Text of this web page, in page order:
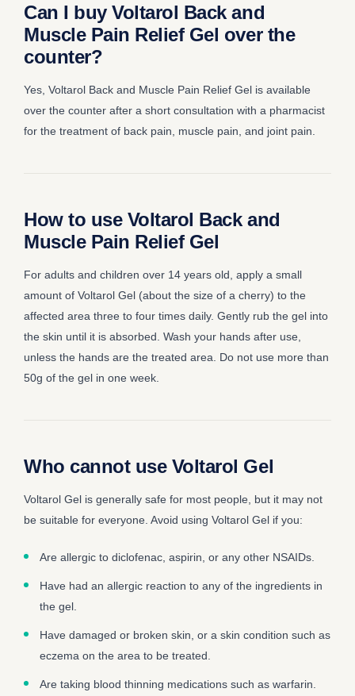
Can I buy Voltarol Back and
Muscle Pain Relief Gel over the
counter?
Yes, Voltarol Back and Muscle Pain Relief Gel is available
over the counter after a short consultation with a pharmacist
for the treatment of back pain, muscle pain, and joint pain.
How to use Voltarol Back and
Muscle Pain Relief Gel
For adults and children over 14 years old, apply a small
amount of Voltarol Gel (about the size of a cherry) to the
affected area three to four times daily. Gently rub the gel into
the skin until it is absorbed. Wash your hands after use,
unless the hands are the treated area. Do not use more than
50g of the gel in one week.
Who cannot use Voltarol Gel
Voltarol Gel is generally safe for most people, but it may not
be suitable for everyone. Avoid using Voltarol Gel if you:
Are allergic to diclofenac, aspirin, or any other NSAIDs.
Have had an allergic reaction to any of the ingredients in
the gel.
Have damaged or broken skin, or a skin condition such as
eczema on the area to be treated.
Are taking blood thinning medications such as warfarin.